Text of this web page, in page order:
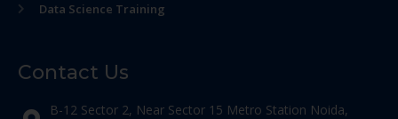
Data Science Training
Contact Us
B-12 Sector 2, Near Sector 15 Metro Station Noida,